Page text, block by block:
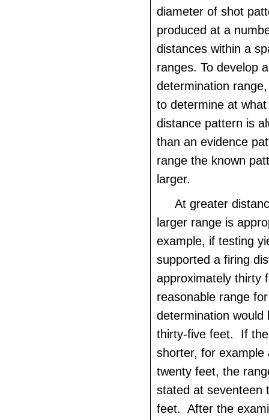
diameter of shot
produced at a
distances within a
ranges. To develop
determination
to determine at
distance pattern is
than an evidence
range the known
larger.
At greater
larger range is
example, if testing
supported a firing
approximately thirty
reasonable range
determination would
thirty-five feet. If
shorter, for example
twenty feet, the
stated at seventeen
feet. After the